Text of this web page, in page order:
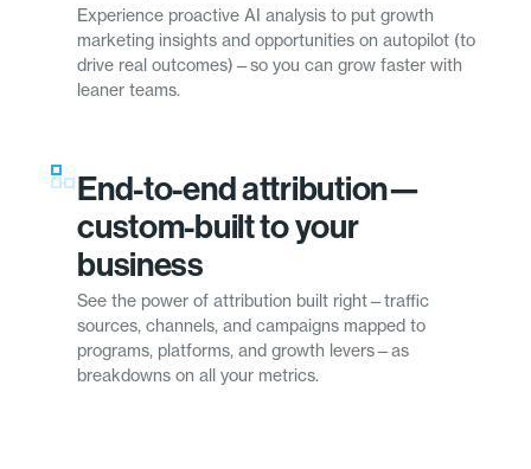
Experience proactive AI analysis to put growth
marketing insights and opportunities on autopilot (to
drive real outcomes)—so you can grow faster with
leaner teams.
End-to-end attribution—
custom-built to your
business
See the power of attribution built right—traffic
sources, channels, and campaigns mapped to
programs, platforms, and growth levers—as
breakdowns on all your metrics.